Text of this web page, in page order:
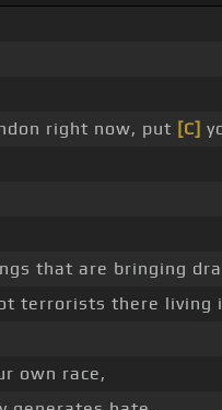
right now, put [C]
that are bringing
terrorists there living
own race,